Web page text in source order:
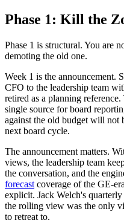
Phase 1: Kill the
Phase 1 is structural. You are
demoting the old one.
Week 1 is the announcement.
CFO to the leadership team
retired as a planning
single source for board
against the old budget will not
next board cycle.
The announcement matters.
views, the leadership team
the conversation, and the
forecast coverage of the GE-
explicit. Jack Welch's
the rolling view was the only
to retreat to.